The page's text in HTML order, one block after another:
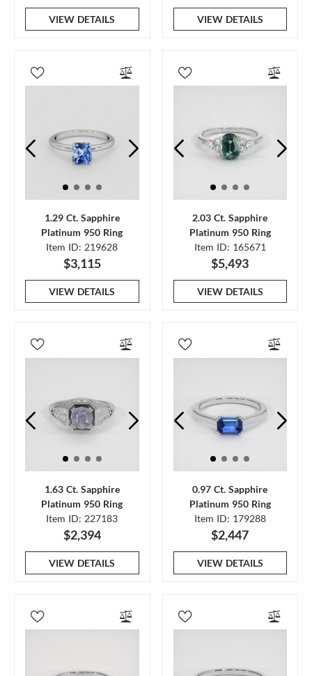
VIEW DETAILS VIEW DETAILS
1.29 Ct. Sapphire
Platinum 950 Ring
Item ID: 219628
$3,115
VIEW DETAILS
2.03 Ct. Sapphire
Platinum 950 Ring
Item ID: 165671
$5,493
VIEW DETAILS
1.63 Ct. Sapphire
Platinum 950 Ring
Item ID: 227183
$2,394
VIEW DETAILS
0.97 Ct. Sapphire
Platinum 950 Ring
Item ID: 179288
$2,447
VIEW DETAILS